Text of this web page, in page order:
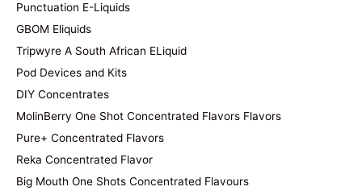
Punctuation E-Liquids
GBOM Eliquids
Tripwyre A South African ELiquid
Pod Devices and Kits
DIY Concentrates
MolinBerry One Shot Concentrated Flavors Flavors
Pure+ Concentrated Flavors
Reka Concentrated Flavor
Big Mouth One Shots Concentrated Flavours